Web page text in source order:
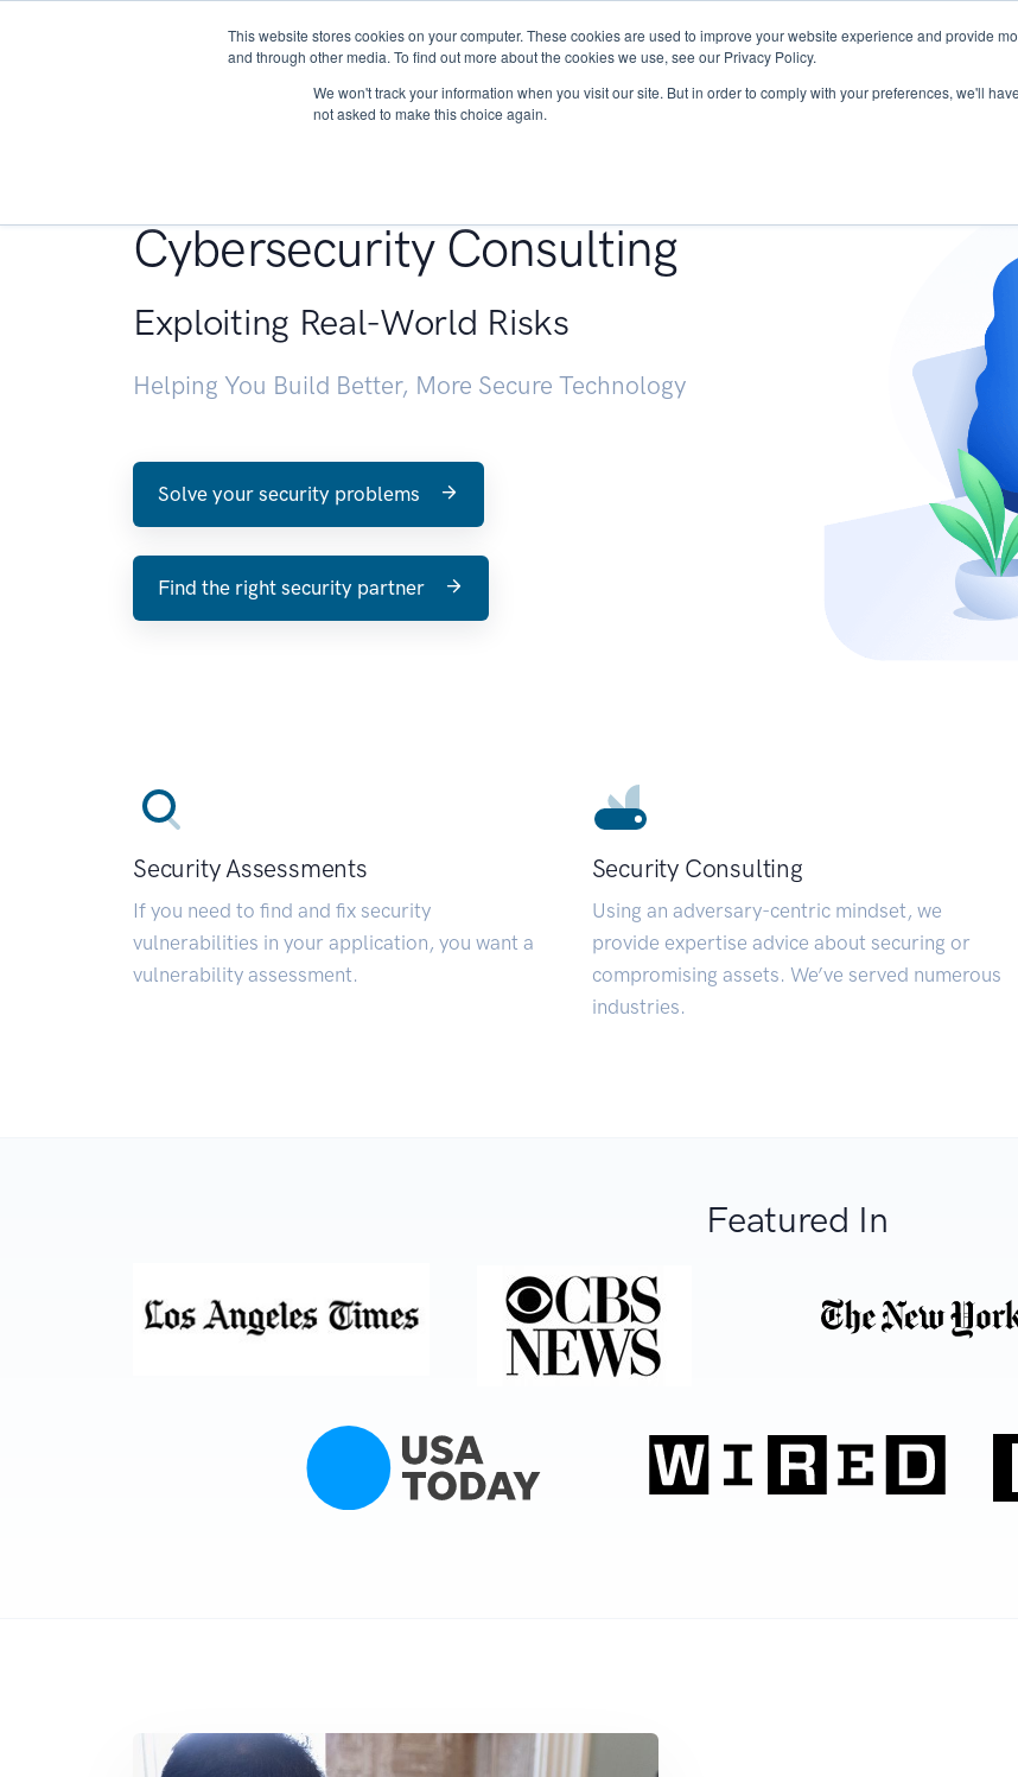
This website stores cookies on your computer. These cookies are used to improve your website experience and provide
and through other media. To find out more about the cookies we use, see our Privacy Policy.
We won't track your information when you visit our site. But in order to comply with your preferences, we'll
not asked to make this choice again.
About Services Research START - Vendor Risk
Cybersecurity Consulting
Exploiting Real-World Risks
Helping You Build Better, More Secure Technology
Solve your security problems
Find the right security partner
Security Assessments
If you need to find and fix security
vulnerabilities in your application, you want a
vulnerability assessment.
Security Consulting
Using an adversary-centric mindset, we
provide expertise advice about securing or
compromising assets. We’ve served numerous
industries.
Featured In